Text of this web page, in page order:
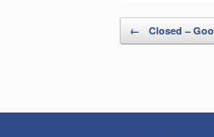
Post navigation
← Closed –